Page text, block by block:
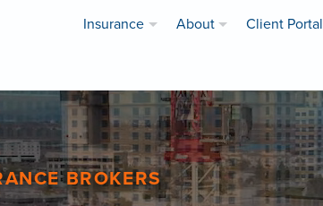
Insurance About Client Portal
BROKERS